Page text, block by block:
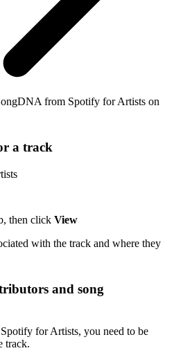
from Spotify for Artists on
a track
then click View
with the track and where they
and song
for Artists, you need to be
track.